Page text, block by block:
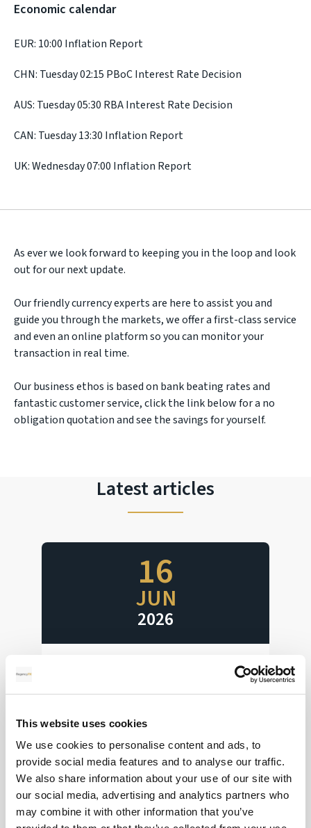
This website uses cookies
We use cookies to personalise content and ads, to
provide social media features and to analyse our traffic.
We also share information about your use of our site with
our social media, advertising and analytics partners who
may combine it with other information that you’ve
Economic calendar
EUR: 10:00 Inflation Report
CHN: Tuesday 02:15 PBoC Interest Rate Decision
AUS: Tuesday 05:30 RBA Interest Rate Decision
CAN: Tuesday 13:30 Inflation Report
UK: Wednesday 07:00 Inflation Report
As ever we look forward to keeping you in the loop and look
out for our next update.
Our friendly currency experts are here to assist you and
guide you through the markets, we offer a first-class service
and even an online platform so you can monitor your
transaction in real time.
Our business ethos is based on bank beating rates and
fantastic customer service, click the link below for a no
obligation quotation and see the savings for yourself.
Latest articles
16
JUN
2026
Read more